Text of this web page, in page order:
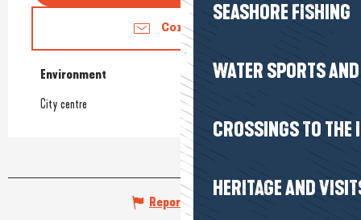
SEASHORE FISHING
WATER SPORTS
CROSSINGS TO THE
HERITAGE AND
Contact us
Environment
Environment
City centre
Report mistake